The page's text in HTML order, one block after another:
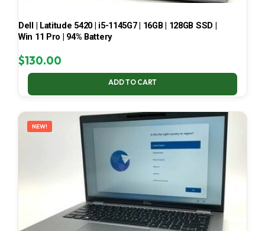
Dell | Latitude 5420 | i5-1145G7 | 16GB | 128GB SSD |
Win 11 Pro | 94% Battery
$130.00
ADD TO CART
NEW!